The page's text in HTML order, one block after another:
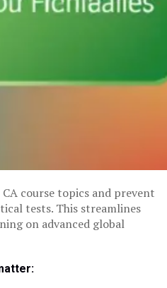
course topics and prevent
tests. This streamlines
on advanced global